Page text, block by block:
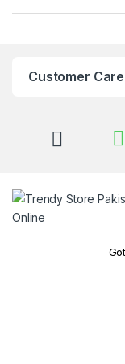
Customer Care